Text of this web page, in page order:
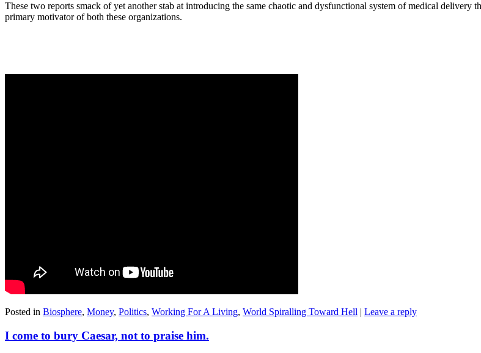
These two reports smack of yet another stab at introducing the same chaotic and dysfunctional system of medical delivery
primary motivator of both these organizations.
Posted in Biosphere, Money, Politics, Working For A Living, World Spiralling Toward Hell | Leave a reply
I come to bury Caesar, not to praise him.